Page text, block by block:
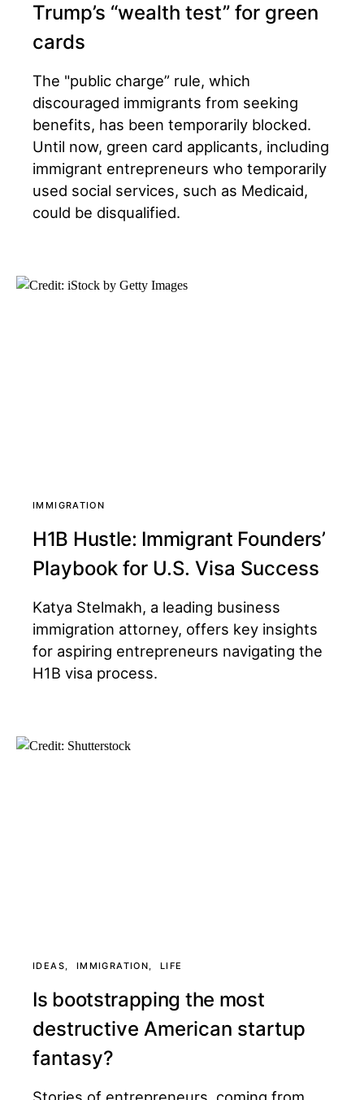
Trump’s “wealth test” for green
cards
The "public charge” rule, which
discouraged immigrants from seeking
benefits, has been temporarily blocked.
Until now, green card applicants, including
immigrant entrepreneurs who temporarily
used social services, such as Medicaid,
could be disqualified.
IMMIGRATION
H1B Hustle: Immigrant Founders’
Playbook for U.S. Visa Success
Katya Stelmakh, a leading business
immigration attorney, offers key insights
for aspiring entrepreneurs navigating the
H1B visa process.
IDEAS IMMIGRATION LIFE
Is bootstrapping the most
destructive American startup
fantasy?